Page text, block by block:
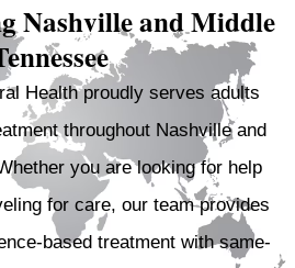
Nashville and Middle
Health proudly serves adults
throughout Nashville and
you are looking for help
for care, our team provides
based treatment with same-